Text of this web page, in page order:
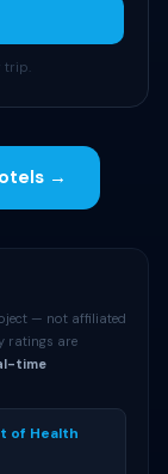
trip.
→
— not affiliated
ratings are
time
of Health